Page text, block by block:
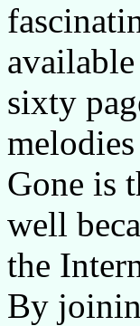
sixty
Gone is
well
the
By